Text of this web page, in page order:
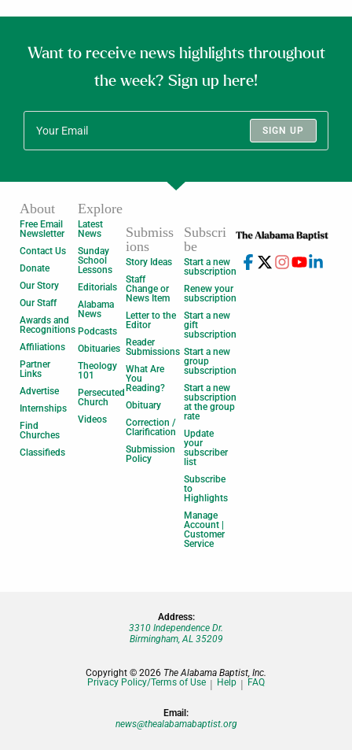
Want to receive news highlights throughout
the week? Sign up here!
SIGN UP
About
Free Email
Newsletter
Contact Us
Donate
Our Story
Our Staff
Awards and
Recognitions
Affiliations
Partner
Links
Advertise
Internships
Find
Churches
Classifieds
Explore
Latest
News
Sunday
School
Lessons
Editorials
Alabama
News
Podcasts
Obituaries
Theology
101
Persecuted
Church
Videos
Submiss
ions
Story Ideas
Staff
Change or
News Item
Letter to the
Editor
Reader
Submissions
What Are
You
Reading?
Obituary
Correction /
Clarification
Submission
Policy
Subscri
be
Start a new
subscription
Renew your
subscription
Start a new
gift
subscription
Start a new
group
subscription
Start a new
subscription
at the group
rate
Update
your
subscriber
list
Subscribe
to
Highlights
Manage
Account |
Customer
Service
Address:
3310 Independence Dr.
Birmingham, AL 35209
Copyright © 2026 The Alabama Baptist, Inc.
Privacy Policy/Terms of Use
Help FAQ
Email:
news@thealabamabaptist.org